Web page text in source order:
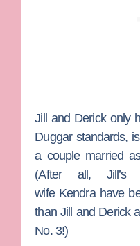
Jill and Derick only
Duggar standards,
a couple married
(After all,
wife Kendra have
than Jill and Derick
No. 3!)